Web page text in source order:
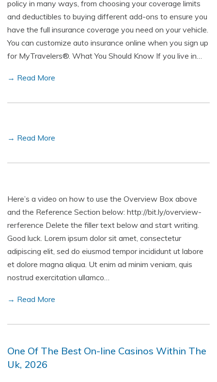
policy in many ways, from choosing your coverage limits
and deductibles to buying different add-ons to ensure you
have the full insurance coverage you need on your vehicle.
You can customize auto insurance online when you sign up
for MyTravelers®. What You Should Know If you live in…
→ Read More
→ Read More
Here’s a video on how to use the Overview Box above
and the Reference Section below: http://bit.ly/overview-
rerference Delete the filler text below and start writing.
Good luck. Lorem ipsum dolor sit amet, consectetur
adipiscing elit, sed do eiusmod tempor incididunt ut labore
et dolore magna aliqua. Ut enim ad minim veniam, quis
nostrud exercitation ullamco…
→ Read More
One Of The Best On-line Casinos Within The
Uk, 2026